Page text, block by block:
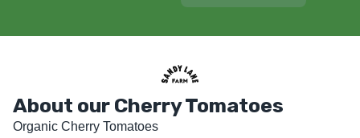
About our Cherry Tomatoes
Organic Cherry Tomatoes